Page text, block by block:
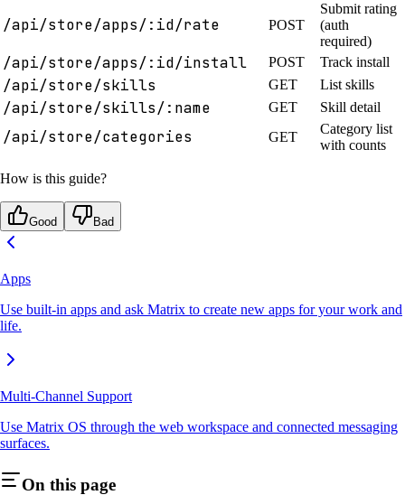
/api/store/apps/:id/rate POST
Submit rating
(auth
required)
/api/store/apps/:id/install POST Track install
/api/store/skills GET List skills
/api/store/skills/:name GET Skill detail
/api/store/categories GET
Category list
with counts
How is this guide?
Good Bad
Apps
Use built-in apps and ask Matrix to create new apps for your work and
life.
Multi-Channel Support
Use Matrix OS through the web workspace and connected messaging
surfaces.
On this page